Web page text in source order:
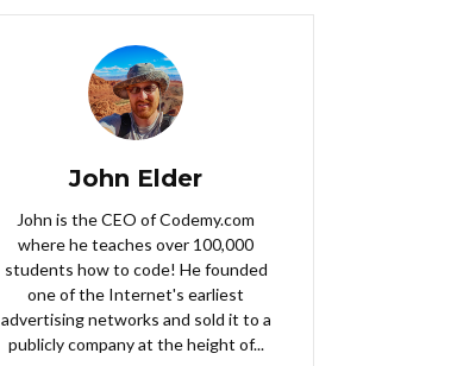
John Elder
John is the CEO of Codemy.com
where he teaches over 100,000
students how to code! He founded
one of the Internet's earliest
advertising networks and sold it to a
publicly company at the height of...